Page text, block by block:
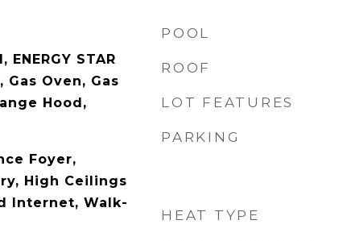
STAR
Oven, Gas
Hood,
Foyer,
High Ceilings
Internet, Walk-
POOL
ROOF
LOT FEATURES
PARKING
HEAT TYPE